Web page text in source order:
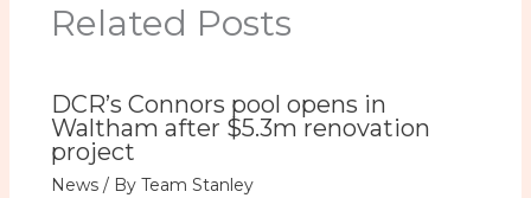
Related Posts
DCR’s Connors pool opens in
Waltham after $5.3m renovation
project
News/ By Team Stanley